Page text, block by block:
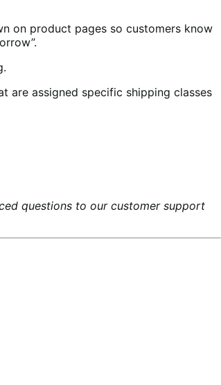
on product pages so customers know
are assigned specific shipping classes
questions to our customer support